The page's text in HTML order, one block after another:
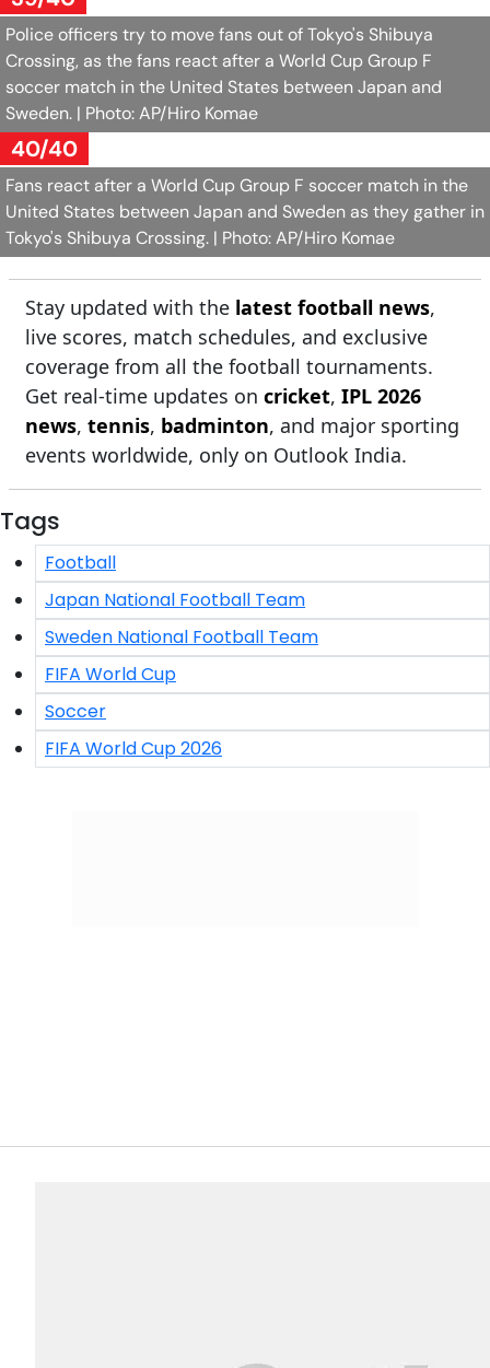
Police officers try to move fans out of Tokyo's Shibuya
Crossing, as the fans react after a World Cup Group F
soccer match in the United States between Japan and
Sweden. | Photo: AP/Hiro Komae
40/40
Fans react after a World Cup Group F soccer match in the
United States between Japan and Sweden as they gather in
Tokyo's Shibuya Crossing. | Photo: AP/Hiro Komae
Stay updated with the latest football news,
live scores, match schedules, and exclusive
coverage from all the football tournaments.
Get real-time updates on cricket, IPL 2026
news, tennis, badminton, and major sporting
events worldwide, only on Outlook India.
Tags
Football
Japan National Football Team
Sweden National Football Team
FIFA World Cup
Soccer
FIFA World Cup 2026